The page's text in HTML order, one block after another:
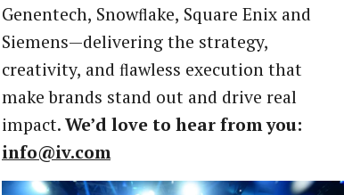
Genentech, Snowﬂake, Square Enix and
Siemens—delivering the strategy,
creativity, and ﬂawless execution that
make brands stand out and drive real
impact.We’dlove to hearfromyou:
info@iv.com